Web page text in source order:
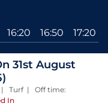
16:20 16:50 17:20
31st August
| Turf | Off time:
In